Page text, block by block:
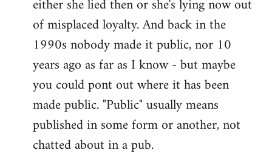
either she lied then or she's lying now out
of misplaced loyalty. And back in the
1990s nobody made it public, nor 10
years ago as far as I know - but maybe
you could pont out where it has been
made public. "Public" usually means
published in some form or another, not
chatted about in a pub.